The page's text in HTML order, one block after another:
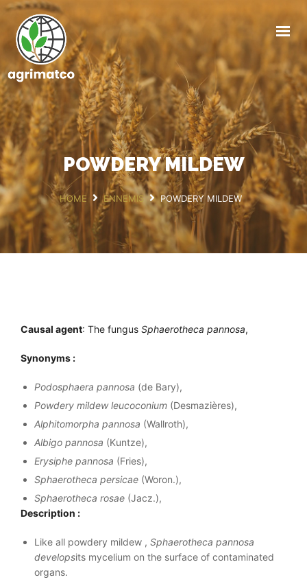
HOME
AGRIMATCO
ACTIVITIES
NEWS
EVENTS
R&D TRIALS STATION
CAREERS
CONTACT
POWDERY MILDEW
HOME ENNEMIS POWDERY MILDEW
Causal agent: The fungus Sphaerotheca pannosa,
Synonyms :
Podosphaera pannosa (de Bary),
Powdery mildew leucoconium (Desmazières),
Alphitomorpha pannosa (Wallroth),
Albigo pannosa (Kuntze),
Erysiphe pannosa (Fries),
Sphaerotheca persicae (Woron.),
Sphaerotheca rosae (Jacz.),
Description :
Like all powdery mildew , Sphaerotheca pannosa
developsits mycelium on the surface of contaminated
organs.